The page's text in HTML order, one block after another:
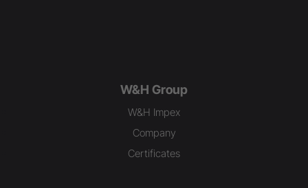
W&H Group
W&H Impex
Company
Certificates